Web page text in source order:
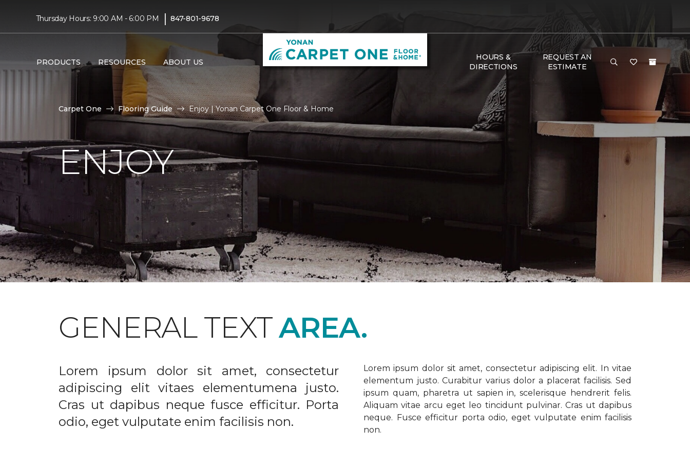
Thursday Hours: 9:00 AM - 6:00 PM | 847-801-9678
PRODUCTS RESOURCES ABOUT US
HOURS &
DIRECTIONS
REQUEST AN
ESTIMATE
Carpet One Flooring Guide Enjoy | Yonan Carpet One Floor & Home
ENJOY
GENERAL TEXTAREA.
Lorem ipsum dolor sit amet, consectetur
adipiscing elit vitaes elementumena justo.
Cras ut dapibus neque fusce efficitur. Porta
odio, eget vulputate enim facilisis non.
Lorem ipsum dolor sit amet, consectetur adipiscing elit. In vitae
elementum justo. Curabitur varius dolor a placerat facilisis. Sed
ipsum quam, pharetra ut sapien in, scelerisque hendrerit felis.
Aliquam vitae arcu eget leo tincidunt pulvinar. Cras ut dapibus
neque. Fusce efficitur porta odio, eget vulputate enim facilisis
non.